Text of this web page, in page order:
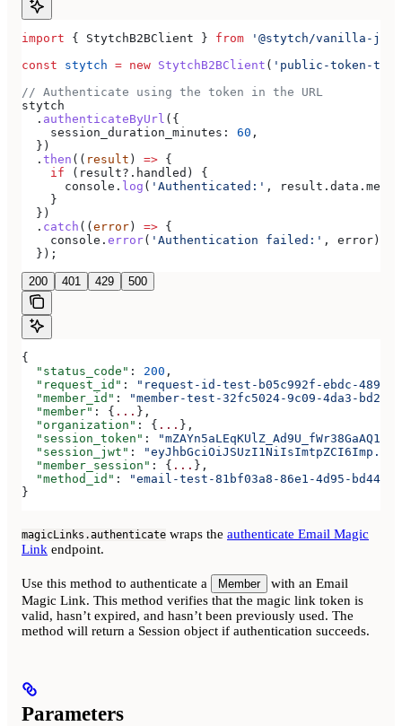
import { StytchB2BClient } from '@stytch/vanilla-js/
const stytch = new StytchB2BClient ( 'public-token-test-
// Authenticate using the token in the URL
stytch
  .
authenticateByUrl ({
    session_duration_minutes:
60 ,
  })
  .
then (( result ) => {
    if
( result?. handled ) {
      console
. log ( 'Authenticated:' , result . data .
    }
  })
  .
catch ((error) => {
    console
. error( 'Authentication failed:' , error);
  });
200 401 429 500
{
  "status_code"
: 200 ,
  "request_id"
:
"request-id-test-b05c992f-ebdc-489d-
  "member_id"
:
"member-test-32fc5024-9c09-4da3-bd2e-
  "member"
: { ... },
  "organization"
: { ... },
  "session_token"
:
  "session_jwt"
:
"eyJhbGciOiJSUzI1NiIsImtpZCI6Imp..."
  "member_session"
: { ... },
  "method_id"
:
"email-test-81bf03a8-86e1-4d95-bd44-
}
magicLinks.authenticate wraps the authenticate Email Magic
Link endpoint.
Use this method to authenticate a Member
with an Email
Magic Link. This method verifies that the magic link token is
valid, hasn’t expired, and hasn’t been previously used. The
method will return a Session object if authentication succeeds.
Parameters